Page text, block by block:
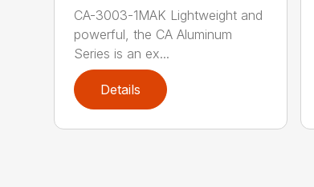
CA-3003-1MAK Lightweight and
powerful, the CA Aluminum
Series is an ex...
Details